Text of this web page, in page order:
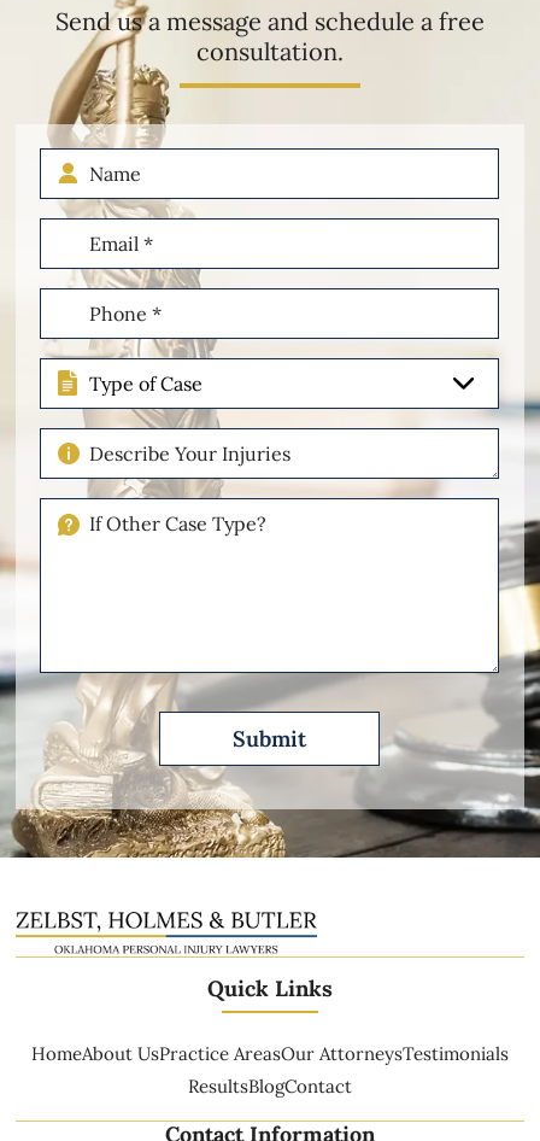
Send us a message and schedule a free
consultation.
Name
Email
(Required)
Phone
(Required)
Type
of
Case
Describe
Your
Injuries
Please
Quick Links
HomeAbout UsPractice AreasOur AttorneysTestimonials
ResultsBlogContact
Contact Information